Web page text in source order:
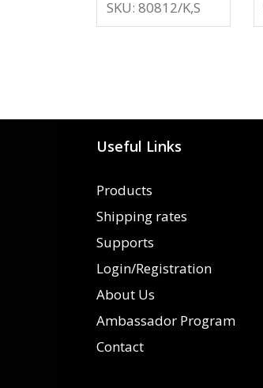
SKU: 80812/K,S
Useful Links
Products
Shipping rates
Supports
Login/Registration
About Us
Ambassador Program
Contact